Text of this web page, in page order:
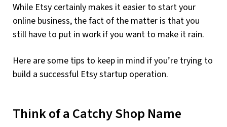
While Etsy certainly makes it easier to start your
online business, the fact of the matter is that you
still have to put in work if you want to make it rain.
Here are some tips to keep in mind if you’re trying to
build a successful Etsy startup operation.
Think of a Catchy Shop Name